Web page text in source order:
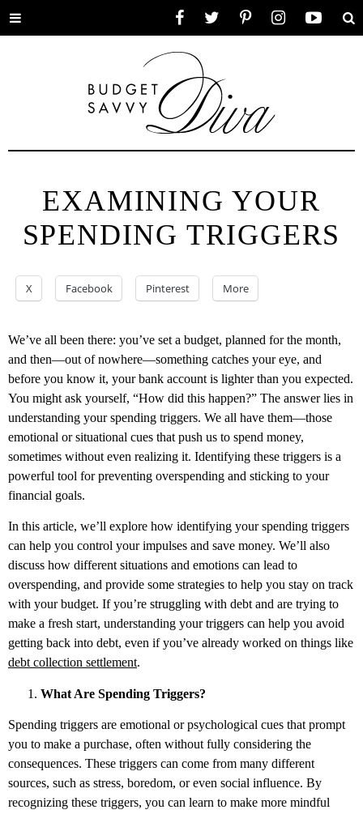
Toggle
EXAMINING YOUR
SPENDING TRIGGERS
X Facebook Pinterest More
We’ve all been there: you’ve set a budget, planned for the month,
and then—out of nowhere—something catches your eye, and
before you know it, your bank account is lighter than you expected.
You might ask yourself, “How did this happen?” The answer lies in
understanding your spending triggers. We all have them—those
emotional or situational cues that push us to spend money,
sometimes without even realizing it. Identifying these triggers is a
powerful tool for preventing overspending and sticking to your
financial goals.
In this article, we’ll explore how identifying your spending triggers
can help you control your impulses and save money. We’ll also
discuss how different situations and emotions can lead to
overspending, and provide some strategies to help you stay on track
with your budget. If you’re struggling with debt and are trying to
make a fresh start, understanding your triggers can help you avoid
getting back into debt, even if you’ve already worked on things like
debt collection settlement.
What Are Spending Triggers?
Spending triggers are emotional or psychological cues that prompt
you to make a purchase, often without fully considering the
consequences. These triggers can come from many different
sources, such as stress, boredom, or even social influence. By
recognizing these triggers, you can learn to make more mindful